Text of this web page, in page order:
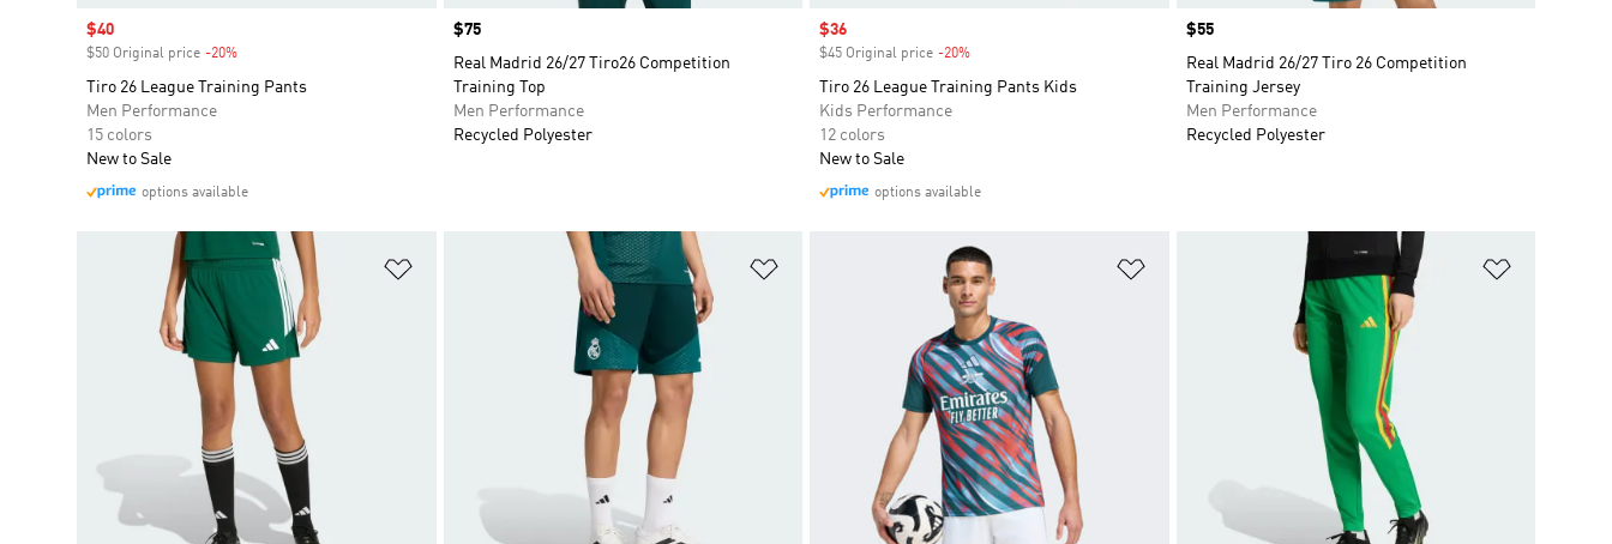
Sale price
$40
$50 Original price -20%
Tiro 26 League Training Pants
Men Performance
15 colors
New to Sale
options available
Price
$75
Real Madrid 26/27 Tiro26 Competition
Training Top
Men Performance
Recycled Polyester
Sale price
$36
$45 Original price -20%
Tiro 26 League Training Pants Kids
Kids Performance
12 colors
New to Sale
options available
Price
$55
Real Madrid 26/27 Tiro 26 Competition
Training Jersey
Men Performance
Recycled Polyester